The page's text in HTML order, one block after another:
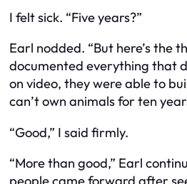
I felt sick. “Five years?”
Earl nodded. “But here’s the
documented everything that
on video, they were able to
can’t own animals for ten
“Good,” I said firmly.
“More than good,” Earl